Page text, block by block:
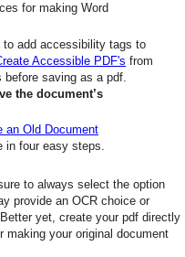
for making Word
to add accessibility tags to
Accessible PDF's from
saving as a pdf.
the document’s
an Old Document
four easy steps.
to always select the option
provide an OCR choice or
yet, create your pdf directly
making your original document